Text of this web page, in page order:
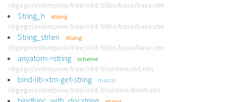
/digego/extempore/tree/v0.8.9/libs/base/base.xtm
String_h xtlang
/digego/extempore/tree/v0.8.9/libs/base/base.xtm
String_strlen xtlang
/digego/extempore/tree/v0.8.9/libs/base/base.xtm
anyatom->string scheme
/digego/extempore/tree/v0.8.9/runtime/init.xtm
bind-lib-xtm-get-string macro
/digego/extempore/tree/v0.8.9/runtime/llvmti.xtm